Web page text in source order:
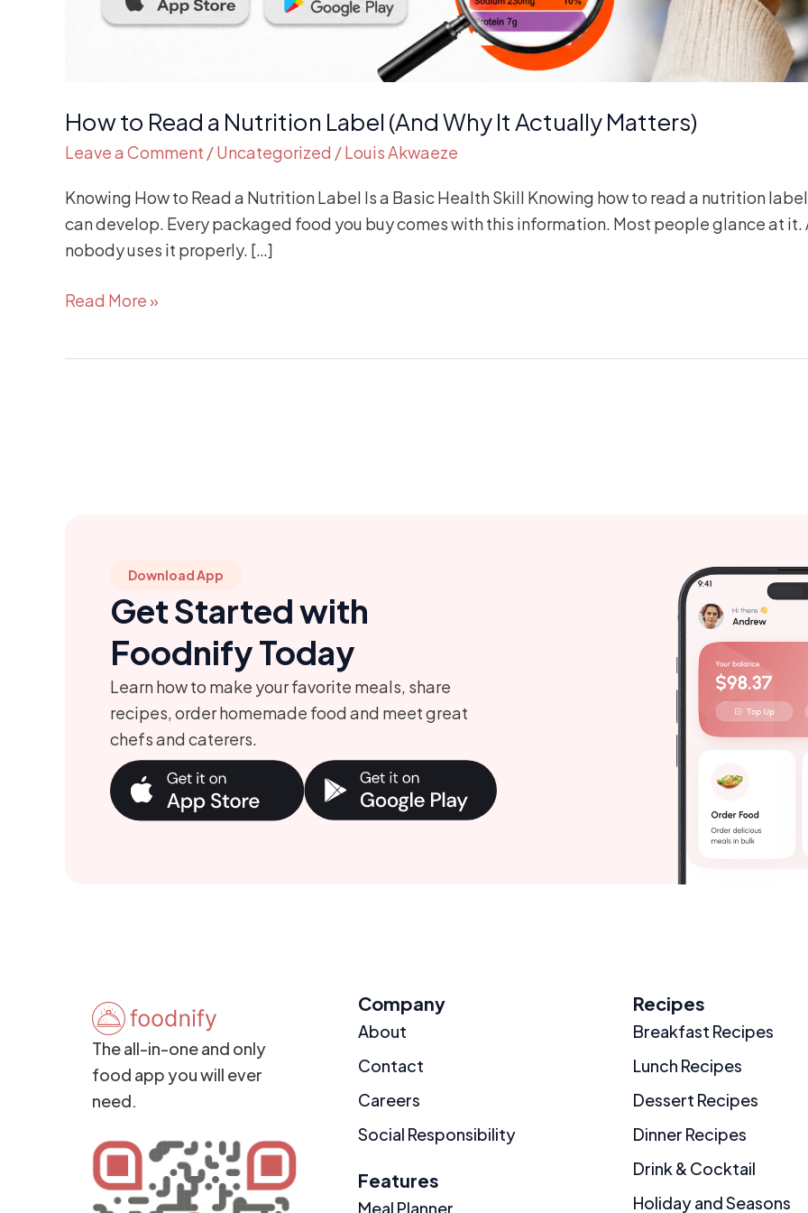
How to Read a Nutrition Label (And Why It Actually Matters)
Leave a Comment /Uncategorized /Louis Akwaeze
Knowing How to Read a Nutrition Label Is a Basic Health Skill Knowing how to read a nutrition
can develop. Every packaged food you buy comes with this information. Most people glance at
nobody uses it properly. […]
Read More »
Download App
Get Started with
Foodnify Today
Learn how to make your favorite meals, share
recipes, order homemade food and meet great
chefs and caterers.
The all-in-one and only
food app you will ever
need.
Company
About
Contact
Careers
Social Responsibility
Features
Meal Planner
Recipes
Breakfast Recipes
Lunch Recipes
Dessert Recipes
Dinner Recipes
Drink & Cocktail
Holiday and Seasons